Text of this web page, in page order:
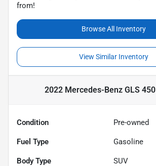
from!
Browse All Inventory
View Similar Inventory
2022 Mercedes-Benz GLS 450
Condition Pre-owned
Fuel Type Gasoline
Body Type SUV